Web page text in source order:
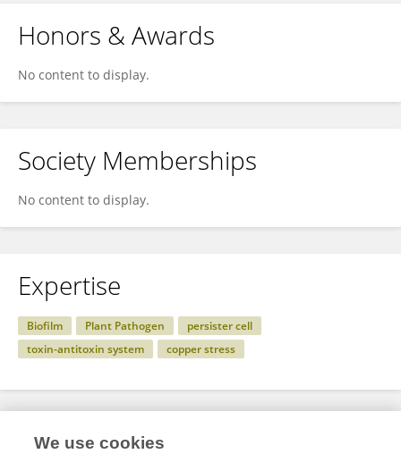
Honors & Awards
No content to display.
Society Memberships
No content to display.
Expertise
Biofilm Plant Pathogen
persister cell
toxin-antitoxin system
copper stress
We use cookies